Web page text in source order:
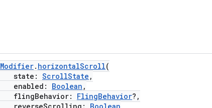
Modifier. horizontalScroll(
state: ScrollState ,
enabled: Boolean ,
flingBehavior: FlingBehavior?,